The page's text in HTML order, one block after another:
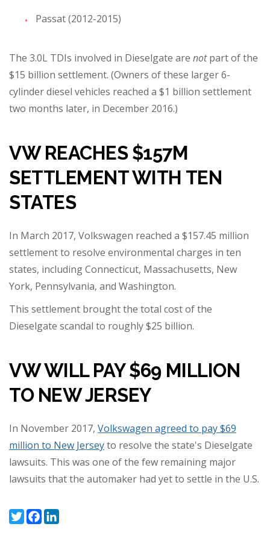
Passat (2012-2015)
The 3.0L TDIs involved in Dieselgate are notpart of the
$15 billion settlement. (Owners of these larger 6-
cylinder diesel vehicles reached a $1 billion settlement
two months later, in December 2016.)
VW REACHES $157M
SETTLEMENT WITH TEN
STATES
In March 2017, Volkswagen reached a $157.45 million
settlement to resolve environmental charges in ten
states, including Connecticut, Massachusetts, New
York, Pennsylvania, and Washington.
This settlement brought the total cost of the
Dieselgate scandal to roughly $25 billion.
VW WILL PAY $69 MILLION
TO NEW JERSEY
In November 2017, Volkswagen agreed to pay $69
million to New Jerseyto resolve the state's Dieselgate
lawsuits. This was one of the few remaining major
lawsuits that the automaker had yet to settle in the U.S.
TwitterFacebook